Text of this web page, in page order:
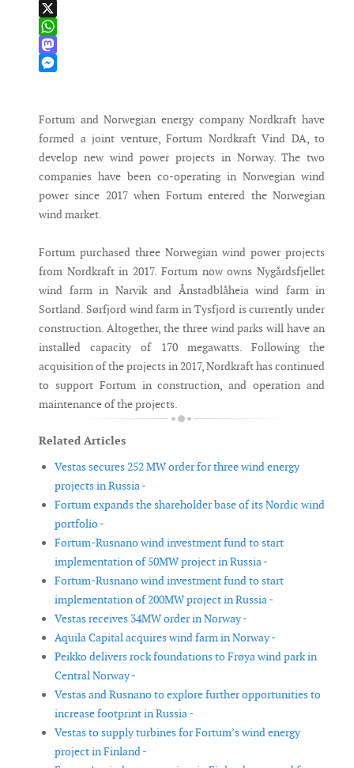
LinkedIn
X
WhatsApp
Mastodon
Fortum and Norwegian energy company Nordkraft have
formed a joint venture, Fortum Nordkraft Vind DA, to
develop new wind power projects in Norway. The two
companies have been co-operating in Norwegian wind
power since 2017 when Fortum entered the Norwegian
wind market.
Fortum purchased three Norwegian wind power projects
from Nordkraft in 2017. Fortum now owns Nygårdsfjellet
wind farm in Narvik and Ånstadblåheia wind farm in
Sortland. Sørfjord wind farm in Tysfjord is currently under
construction. Altogether, the three wind parks will have an
installed capacity of 170 megawatts. Following the
acquisition of the projects in 2017, Nordkraft has continued
to support Fortum in construction, and operation and
maintenance of the projects.
Related Articles
Vestas secures 252 MW order for three wind energy
projects in Russia -
Fortum expands the shareholder base of its Nordic wind
portfolio -
Fortum-Rusnano wind investment fund to start
implementation of 50MW project in Russia -
Fortum-Rusnano wind investment fund to start
implementation of 200MW project in Russia -
Vestas receives 34MW order in Norway -
Aquila Capital acquires wind farm in Norway -
Peikko delivers rock foundations to Frøya wind park in
Central Norway -
Vestas and Rusnano to explore further opportunities to
increase footprint in Russia -
Vestas to supply turbines for Fortum’s wind energy
project in Finland -